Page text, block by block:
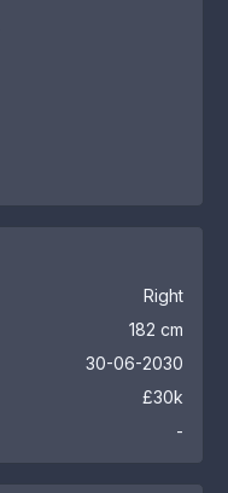
Right
182 cm
30-06-2030
£30k
-